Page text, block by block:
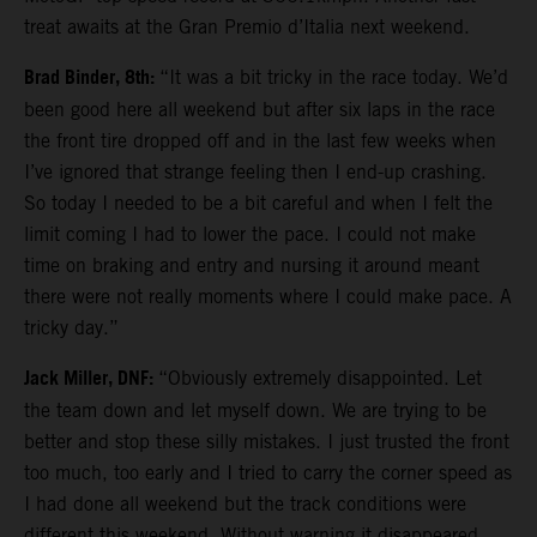
treat awaits at the Gran Premio d’Italia next weekend.
Brad Binder, 8th: “It was a bit tricky in the race today. We’d
been good here all weekend but after six laps in the race
the front tire dropped off and in the last few weeks when
I’ve ignored that strange feeling then I end-up crashing.
So today I needed to be a bit careful and when I felt the
limit coming I had to lower the pace. I could not make
time on braking and entry and nursing it around meant
there were not really moments where I could make pace. A
tricky day.”
Jack Miller, DNF: “Obviously extremely disappointed. Let
the team down and let myself down. We are trying to be
better and stop these silly mistakes. I just trusted the front
too much, too early and I tried to carry the corner speed as
I had done all weekend but the track conditions were